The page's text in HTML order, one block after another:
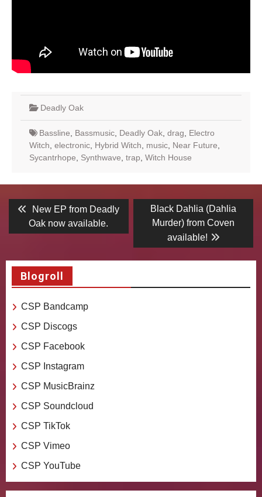
Deadly Oak
Bassline Bassmusic Deadly Oak drag
Electro
Witch electronic Hybrid Witch music Near Future
Sycantrhope
Synthwave trap Witch House
Post
navigation
Previous
post:
New EP from Deadly
Oak now available.
Next
post:
Black Dahlia (Dahlia
Murder) from Coven
available!
Blogroll
CSP Bandcamp
CSP Discogs
CSP Facebook
CSP Instagram
CSP MusicBrainz
CSP Soundcloud
CSP TikTok
CSP Vimeo
CSP YouTube